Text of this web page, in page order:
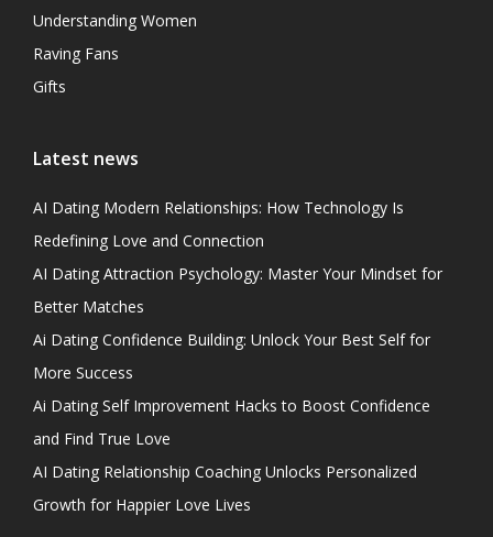
Understanding Women
Raving Fans
Gifts
Latest news
AI Dating Modern Relationships: How Technology Is
Redefining Love and Connection
AI Dating Attraction Psychology: Master Your Mindset for
Better Matches
Ai Dating Confidence Building: Unlock Your Best Self for
More Success
Ai Dating Self Improvement Hacks to Boost Confidence
and Find True Love
AI Dating Relationship Coaching Unlocks Personalized
Growth for Happier Love Lives